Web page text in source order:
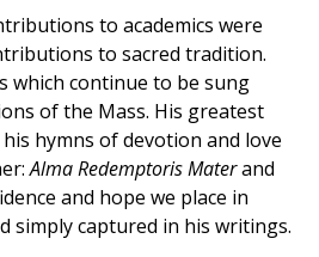
to academics were
to sacred tradition.
which continue to be sung
of the Mass. His greatest
hymns of devotion and love
Alma Redemptoris Materand
and hope we place in
simply captured in his writings.